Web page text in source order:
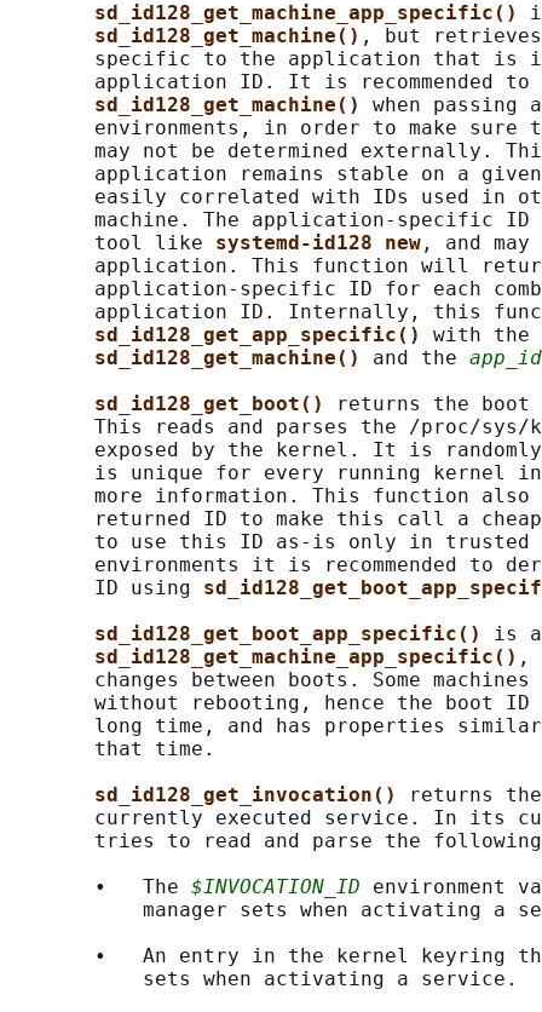
sd_id128_get_machine_app_specific()
sd_id128_get_machine() , but
specific to the application that is
application ID. It is recommended
sd_id128_get_machine() when passing
environments, in order to make sure
may not be determined externally.
application remains stable on a
easily correlated with IDs used in
machine. The application-specific ID
       tool like
systemd-id128 new , and
application. This function will
application-specific ID for each
application ID. Internally, this
sd_id128_get_app_specific() with the
sd_id128_get_machine() and the app_id
sd_id128_get_boot()
returns the
This reads and parses the /proc/sys/
exposed by the kernel. It is
is unique for every running kernel
more information. This function also
returned ID to make this call a
to use this ID as-is only in trusted
environments it is recommended to
       ID using
sd_id128_get_boot_app_specific() is
sd_id128_get_machine_app_specific() ,
changes between boots. Some machines
without rebooting, hence the boot ID
long time, and has properties
       that time.
sd_id128_get_invocation()
returns
currently executed service. In its
tries to read and parse the
       •   The
$INVOCATION_ID environment
manager sets when activating a
•   An entry in the kernel keyring
           sets when activating a service.